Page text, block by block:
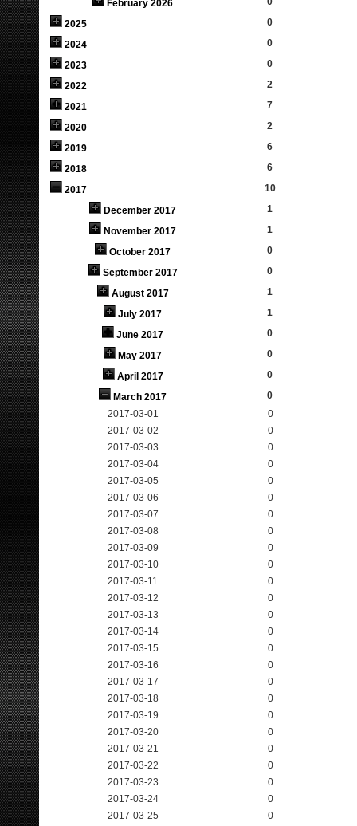
February 2026
2025
0
2024
0
2023
0
2022
2
2021
7
2020
2
2019
6
2018
6
2017
10
December 2017
1
November 2017
1
October 2017
0
September 2017
0
August 2017
1
July 2017
1
June 2017
0
May 2017
0
April 2017
0
March 2017
0
2017-03-01
0
2017-03-02
0
2017-03-03
0
2017-03-04
0
2017-03-05
0
2017-03-06
0
2017-03-07
0
2017-03-08
0
2017-03-09
0
2017-03-10
0
2017-03-11
0
2017-03-12
0
2017-03-13
0
2017-03-14
0
2017-03-15
0
2017-03-16
0
2017-03-17
0
2017-03-18
0
2017-03-19
0
2017-03-20
0
2017-03-21
0
2017-03-22
0
2017-03-23
0
2017-03-24
0
2017-03-25
0